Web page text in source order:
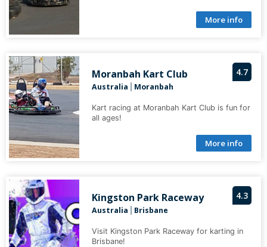
More info
4.7
Moranbah Kart Club
Australia Moranbah
Kart racing at Moranbah Kart Club is fun for
all ages!
More info
4.3
Kingston Park Raceway
Australia Brisbane
Visit Kingston Park Raceway for karting in
Brisbane!